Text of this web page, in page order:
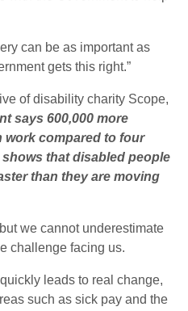
can be as important as
gets this right.”
of disability charity Scope,
says 600,000 more
work compared to four
that disabled people
than they are moving
we cannot underestimate
challenge facing us.
quickly leads to real change,
such as sick pay and the